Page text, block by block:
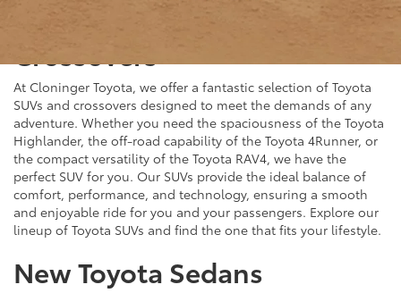
New Toyota SUVs &
At Cloninger Toyota, we offer a fantastic selection of Toyota
SUVs and crossovers designed to meet the demands of any
adventure. Whether you need the spaciousness of the Toyota
Highlander, the off-road capability of the Toyota 4Runner, or
the compact versatility of the Toyota RAV4, we have the
perfect SUV for you. Our SUVs provide the ideal balance of
comfort, performance, and technology, ensuring a smooth
and enjoyable ride for you and your passengers. Explore our
lineup of Toyota SUVs and find the one that fits your lifestyle.
New Toyota Sedans